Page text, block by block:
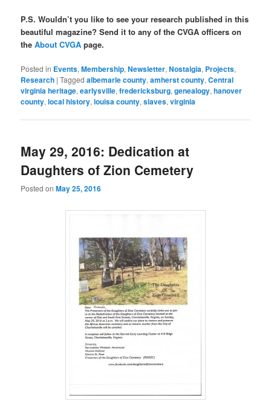
P.S. Wouldn’t you like to see your research published in this
beautiful magazine? Send it to any of the CVGA officers on
theAbout CVGA page.
Posted in Events,Membership,Newsletter,Nostalgia, Projects,
Research |Tagged albemarle county,amherst county,Central
virginia heritage,earlysville,fredericksburg,genealogy,hanover
county,local history,louisa county,slaves,virginia
May 29, 2016: Dedication at
Daughters of Zion Cemetery
Posted onMay 25, 2016